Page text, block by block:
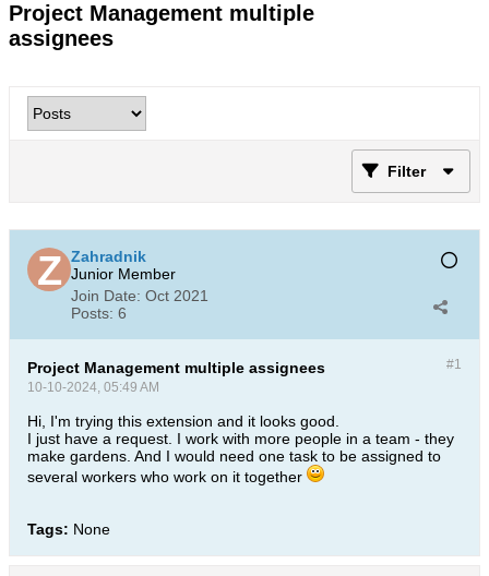
Project Management multiple
assignees
Filter
Zahradnik
Junior Member
Join Date: Oct 2021
Posts: 6
#1
Project Management multiple assignees
10-10-2024, 05:49 AM
Hi, I'm trying this extension and it looks good.
I just have a request. I work with more people in a team - they
make gardens. And I would need one task to be assigned to
several workers who work on it together​
Tags: None